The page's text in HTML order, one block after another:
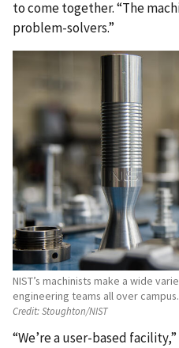
to come together. “The
problem-solvers.”
NIST’s machinists make a wide
engineering teams all over campus.
Credit:Stoughton/NIST
“We’re a user-based